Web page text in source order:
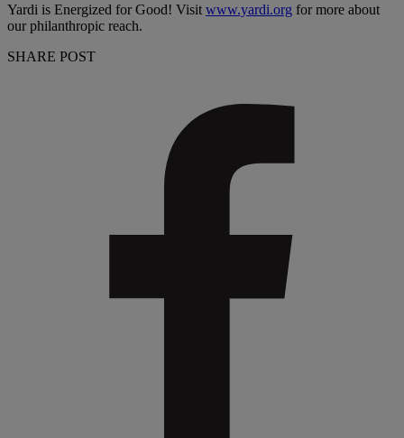
Yardi is Energized for Good! Visit www.yardi.org for more about
our philanthropic reach.
SHARE POST